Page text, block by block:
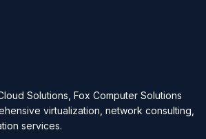
Solutions, Fox Computer Solutions
virtualization, network consulting,
services.